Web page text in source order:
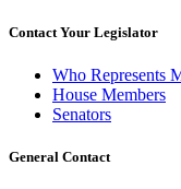
Contact Your Legislator
Who Represents
House Members
Senators
General Contact